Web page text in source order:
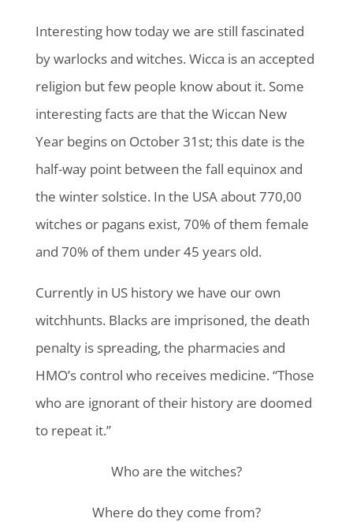
Interesting how today we are still fascinated
by warlocks and witches. Wicca is an accepted
religion but few people know about it. Some
interesting facts are that the Wiccan New
Year begins on October 31st; this date is the
half-way point between the fall equinox and
the winter solstice. In the USA about 770,00
witches or pagans exist, 70% of them female
and 70% of them under 45 years old.
Currently in US history we have our own
witchhunts. Blacks are imprisoned, the death
penalty is spreading, the pharmacies and
HMO’s control who receives medicine. “Those
who are ignorant of their history are doomed
to repeat it.”
Who are the witches?
Where do they come from?